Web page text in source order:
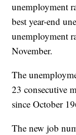
unemployment
best year-end
unemployment
November.
The
23 consecutive
since October
The new job